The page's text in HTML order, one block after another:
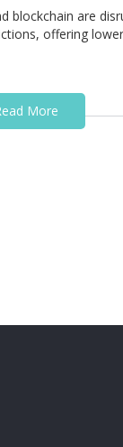
blockchain are
offering
More